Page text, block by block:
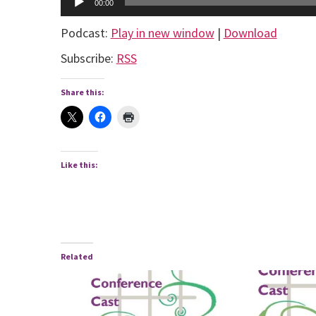
Player
00:00
Podcast: Play in new window| Download
Subscribe: RSS
Share this:
Like this:
Related